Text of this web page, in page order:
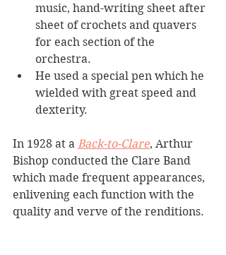
music, hand-writing sheet after
sheet of crochets and quavers
for each section of the
orchestra.
He used a special pen which he
wielded with great speed and
dexterity.
In 1928 at a Back-to-Clare, Arthur
Bishop conducted the Clare Band
which made frequent appearances,
enlivening each function with the
quality and verve of the renditions.